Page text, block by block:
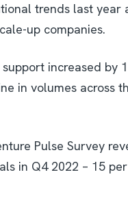
trends last
up companies.
increased by
in volumes across
Pulse Survey
in Q4 2022 – 15